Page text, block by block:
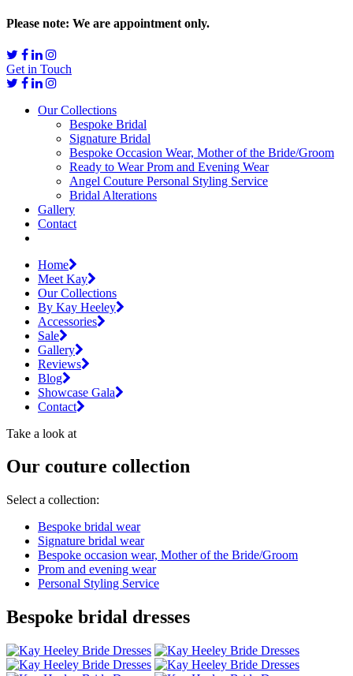
Please note: We are appointment only.
Get in Touch
Our Collections
Bespoke Bridal
Signature Bridal
Bespoke Occasion Wear, Mother of the Bride/Groom
Ready to Wear Prom and Evening Wear
Angel Couture Personal Styling Service
Bridal Alterations
Gallery
Contact
Home
Meet Kay
Our Collections
By Kay Heeley
Accessories
Sale
Gallery
Reviews
Blog
Showcase Gala
Contact
Take a look at
Our couture collection
Select a collection:
Bespoke bridal wear
Signature bridal wear
Bespoke occasion wear, Mother of the Bride/Groom
Prom and evening wear
Personal Styling Service
Bespoke bridal dresses